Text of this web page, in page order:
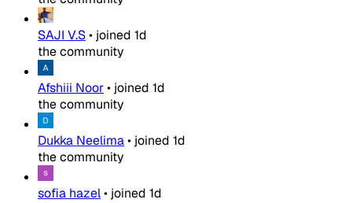
SAJI V.S• joined 1d
the community
Afshiii Noor• joined 1d
the community
Dukka Neelima• joined 1d
the community
sofia hazel• joined 1d